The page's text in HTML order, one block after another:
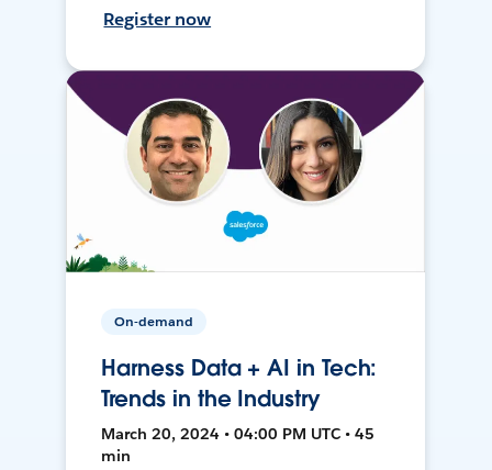
Register now
On-demand
Harness Data + AI in Tech:
Trends in the Industry
March 20, 2024 • 04:00 PM UTC • 45
min